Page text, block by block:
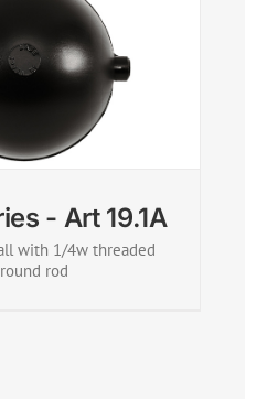
- Art 19.1A
with 1/4w threaded
rod